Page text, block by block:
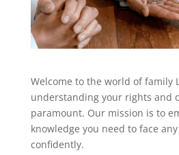
Welcome to the world of family
understanding your rights and
paramount. Our mission is to
knowledge you need to face
confidently.